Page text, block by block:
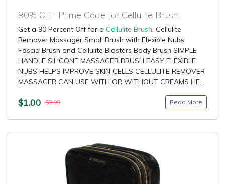
90% OFF Prime Code for Cellulite Brush
Get a 90 Percent Off for a Cellulite Brush: Cellulite
Remover Massager Small Brush with Flexible Nubs
Fascia Brush and Cellulite Blasters Body Brush SIMPLE
HANDLE SILICONE MASSAGER BRUSH EASY FLEXIBLE
NUBS HELPS IMPROVE SKIN CELLS CELLULITE REMOVER
MASSAGER CAN USE WITH OR WITHOUT CREAMS HE...
$1.00 $9.99 Read More